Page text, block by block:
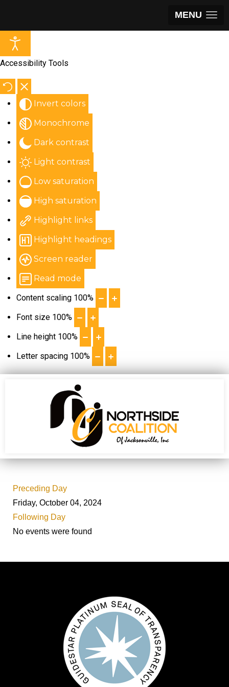
MENU
Accessibility Tools
Invert colors
Monochrome
Dark contrast
Light contrast
Low saturation
High saturation
Highlight links
Highlight headings
Screen reader
Read mode
Content scaling 100%
Font size 100%
Line height 100%
Letter spacing 100%
Preceding Day
Friday, October 04, 2024
Following Day
No events were found